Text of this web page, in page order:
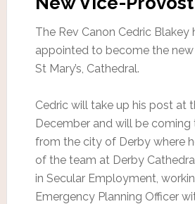
The Rev Canon Cedric Blakey
appointed to become the
St Mary’s, Cathedral.
Cedric will take up his post at
December and will be
from the city of Derby where
of the team at Derby
in Secular Employment,
Emergency Planning Officer